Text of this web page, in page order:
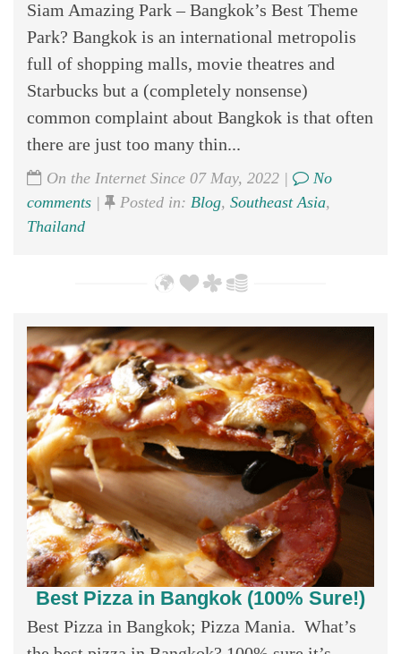
Siam Amazing Park – Bangkok’s Best Theme
Park? Bangkok is an international metropolis
full of shopping malls, movie theatres and
Starbucks but a (completely nonsense)
common complaint about Bangkok is that often
there are just too many thin...
On the Internet Since 07 May, 2022 |
No
comments | Posted in: Blog, Southeast Asia,
Thailand
Best Pizza in Bangkok (100% Sure!)
Best Pizza in Bangkok; Pizza Mania. What’s